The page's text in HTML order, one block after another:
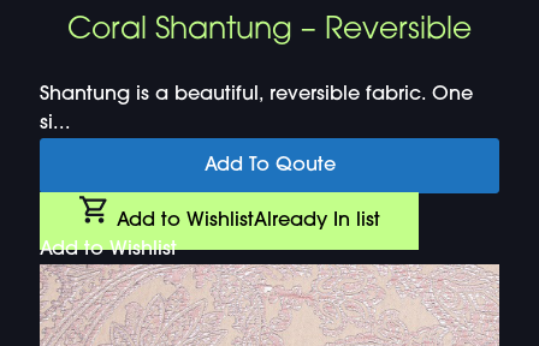
Coral Shantung – Reversible
Shantung is a beautiful, reversible fabric. One
si...
Add To Qoute
Add to WishlistAlready In list
Add to Wishlist